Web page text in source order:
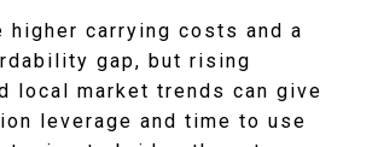
higher carrying costs and a
gap, but rising
local market trends can give
leverage and time to use